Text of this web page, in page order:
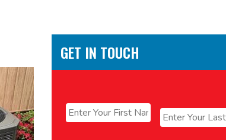
GET IN TOUCH
First